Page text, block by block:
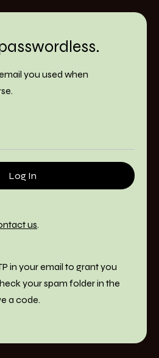
you used when
us.
in your email to grant you
your spam folder in the
a code.